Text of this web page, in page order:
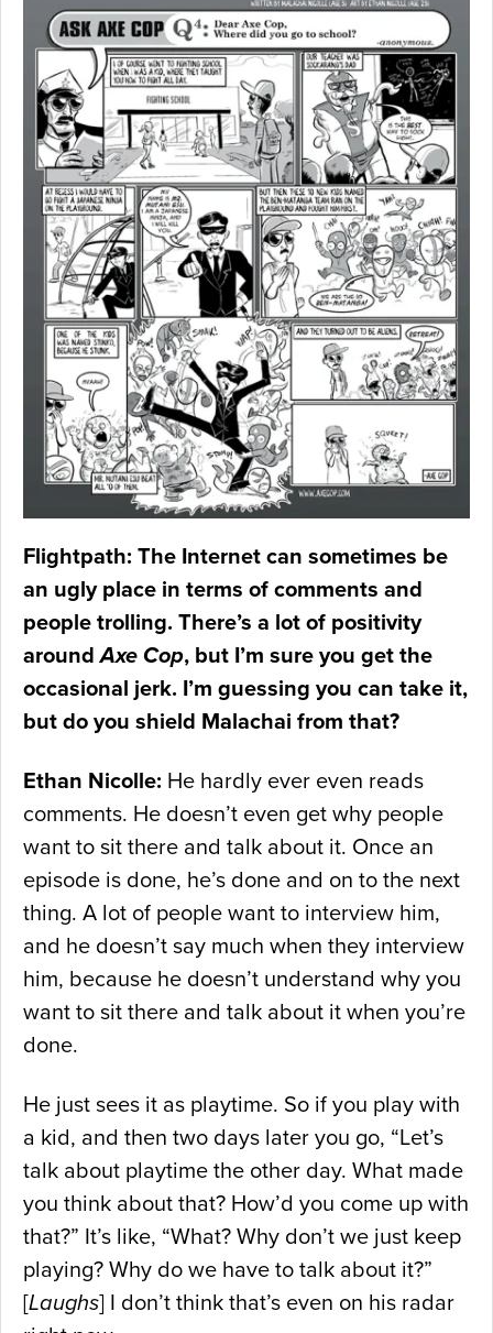
Flightpath: The Internet can sometimes be
an ugly place in terms of comments and
people trolling. There’s a lot of positivity
aroundAxe Cop, but I’m sure you get the
occasional jerk. I’m guessing you can take it,
but do you shield Malachai from that?
Ethan Nicolle: He hardly ever even reads
comments. He doesn’t even get why people
want to sit there and talk about it. Once an
episode is done, he’s done and on to the next
thing. A lot of people want to interview him,
and he doesn’t say much when they interview
him, because he doesn’t understand why you
want to sit there and talk about it when you’re
done.
He just sees it as playtime. So if you play with
a kid, and then two days later you go, “Let’s
talk about playtime the other day. What made
you think about that? How’d you come up with
that?” It’s like, “What? Why don’t we just keep
playing? Why do we have to talk about it?”
[Laughs] I don’t think that’s even on his radar